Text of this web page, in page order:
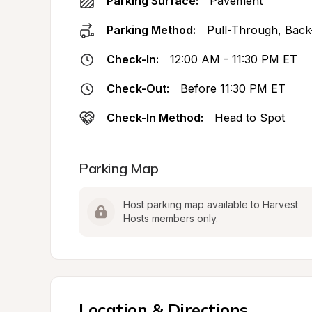
Parking Method: Pull-Through,
Check-In: 12:00 AM - 11:30 PM ET
Check-Out: Before 11:30 PM ET
Check-In Method: Head to Spot
Parking Map
Host parking map available to Harvest
Hosts members only.